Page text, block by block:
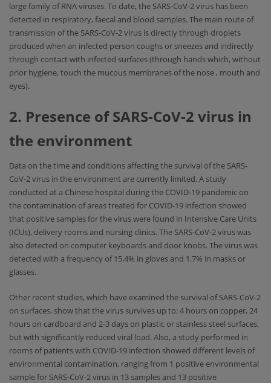
large family of RNA viruses. To date, the SARS-CoV-2 virus has been
detected in respiratory, faecal and blood samples. The main route of
transmission of the SARS-CoV-2 virus is directly through droplets
produced when an infected person coughs or sneezes and indirectly
through contact with infected surfaces (through hands which, without
prior hygiene, touch the mucous membranes of the nose , mouth and
eyes).
2. Presence of SARS-CoV-2 virus in
the environment
Data on the time and conditions affecting the survival of the SARS-
CoV-2 virus in the environment are currently limited. A study
conducted at a Chinese hospital during the COVID-19 pandemic on
the contamination of areas treated for COVID-19 infection showed
that positive samples for the virus were found in Intensive Care Units
(ICUs), delivery rooms and nursing clinics. The SARS-CoV-2 virus was
also detected on computer keyboards and door knobs. The virus was
detected with a frequency of 15.4% in gloves and 1.7% in masks or
glasses.
Other recent studies, which have examined the survival of SARS-CoV-2
on surfaces, show that the virus survives up to: 4 hours on copper, 24
hours on cardboard and 2-3 days on plastic or stainless steel surfaces,
but with significantly reduced viral load. Also, a study performed in
rooms of patients with COVID-19 infection showed different levels of
environmental contamination, ranging from 1 positive environmental
sample for SARS-CoV-2 virus in 13 samples and 13 positive